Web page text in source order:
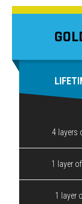
4 layers
1 layer
1 layer